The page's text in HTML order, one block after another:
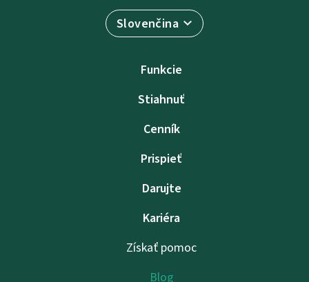
Slovenčina
Funkcie
Stiahnuť
Cenník
Prispieť
Darujte
Kariéra
Získať pomoc
Blog